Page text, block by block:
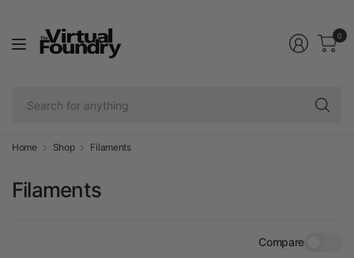
0
Home Shop Filaments
Filaments
Compare